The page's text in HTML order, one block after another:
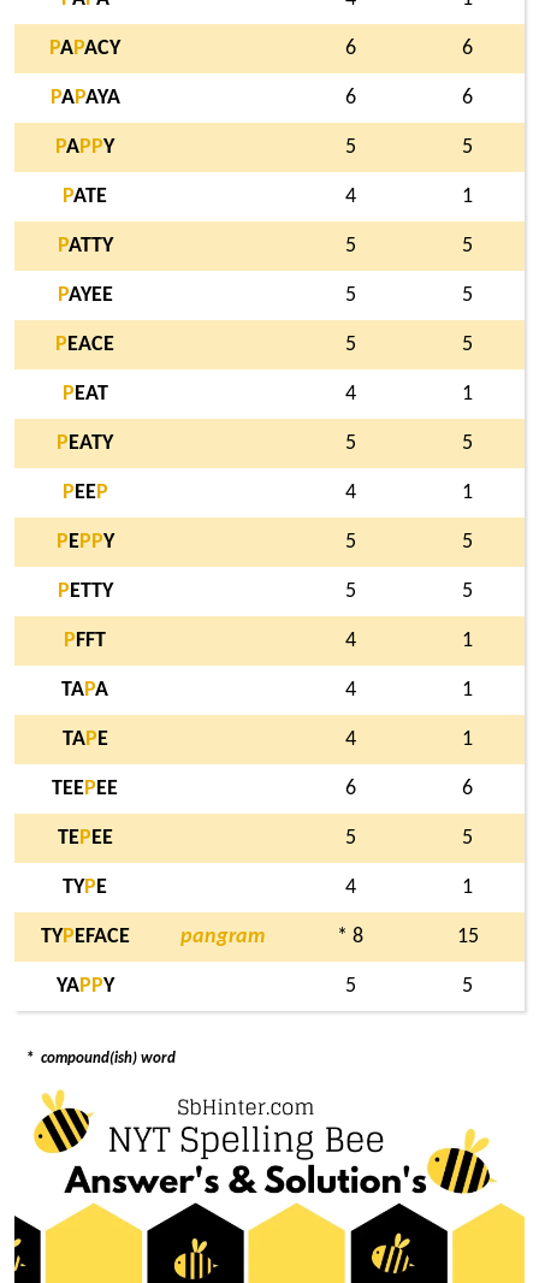
PAPACY 6 6
PAPAYA 6 6
PAP PY 5 5
PATE 4 1
PATTY 5 5
PAYEE 5 5
P EACE 5 5
P EAT 4 1
P EATY 5 5
P EEP 4 1
P EP PY 5 5
P ETTY 5 5
P FFT 4 1
TAPA 4 1
TAP E 4 1
TEEP EE 6 6
TEP EE 5 5
TYP E 4 1
TYP EFACE pangram * 8 15
YAP PY 5 5
* compound(ish) word